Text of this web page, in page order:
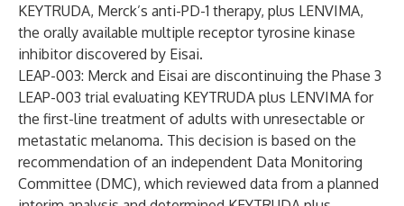
KEYTRUDA, Merck’s anti-PD-1 therapy, plus LENVIMA,
the orally available multiple receptor tyrosine kinase
inhibitor discovered by Eisai.
LEAP-003: Merck and Eisai are discontinuing the Phase 3
LEAP-003 trial evaluating KEYTRUDA plus LENVIMA for
the first-line treatment of adults with unresectable or
metastatic melanoma. This decision is based on the
recommendation of an independent Data Monitoring
Committee (DMC), which reviewed data from a planned